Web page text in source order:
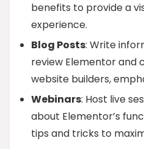
benefits to provide a
experience.
Blog Posts: Write
review Elementor and
website builders,
Webinars: Host live
about Elementor’s
tips and tricks to